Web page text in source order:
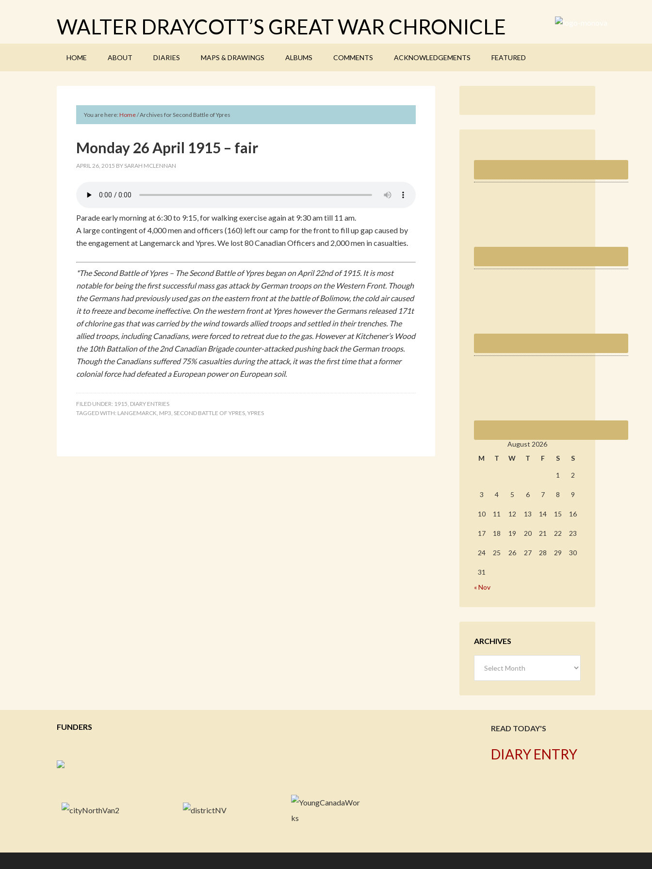
WALTER DRAYCOTT’S GREAT WAR CHRONICLE
HOME ABOUT DIARIES MAPS & DRAWINGS ALBUMS COMMENTS ACKNOWLEDGEMENTS FEATURED
You are here: Home/Archives for Second Battle of Ypres
Monday 26 April 1915 – fair
APRIL 26, 2015 BY SARAH MCLENNAN
Parade early morning at 6:30 to 9:15, for walking exercise again at 9:30 am till 11 am.
A large contingent of 4,000 men and officers (160) left our camp for the front to fill up gap caused by
the engagement at Langemarck and Ypres. We lost 80 Canadian Officers and 2,000 men in casualties.
*The Second Battle of Ypres – The Second Battle of Ypres began on April 22nd of 1915. It is most
notable for being the first successful mass gas attack by German troops on the Western Front. Though
the Germans had previously used gas on the eastern front at the battle of Bolimow, the cold air caused
it to freeze and become ineffective. On the western front at Ypres however the Germans released 171t
of chlorine gas that was carried by the wind towards allied troops and settled in their trenches. The
allied troops, including Canadians, were forced to retreat due to the gas. However at Kitchener’s Wood
the 10th Battalion of the 2nd Canadian Brigade counter-attacked pushing back the German troops.
Though the Canadians suffered 75% casualties during the attack, it was the first time that a former
colonial force had defeated a European power on European soil.
FILED UNDER: 1915, DIARY ENTRIES
TAGGED WITH: LANGEMARCK, MP3, SECOND BATTLE OF YPRES, YPRES
August 2026
M
T W T F S S
1 2
3 4 5 6 7 8 9
10 11 12 13 14 15 16
17 18 19 20 21 22 23
24 25 26 27 28 29 30
31
« Nov
ARCHIVES
FUNDERS READ TODAY'S
DIARY ENTRY